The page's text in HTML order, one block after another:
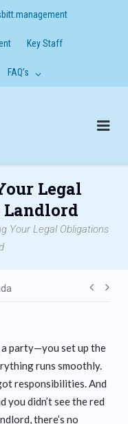
Key Staff
FAQ’s
Legal
Landlord
Your Legal Obligations
Post
party—you set up the
runs smoothly.
responsibilities. And
you didn’t see the red
there’s no